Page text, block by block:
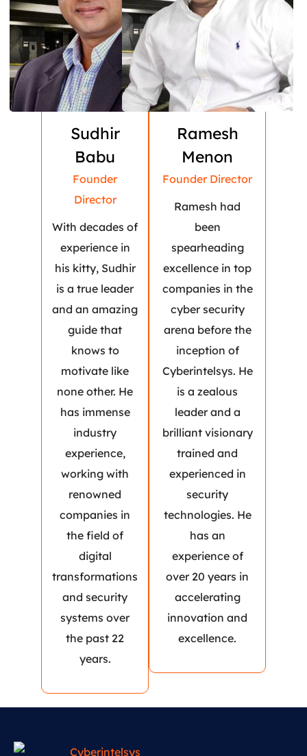
Sudhir
Babu
Founder
Director
With decades of
experience in
his kitty, Sudhir
is a true leader
and an amazing
guide that
knows to
motivate like
none other. He
has immense
industry
experience,
working with
renowned
companies in
the field of
digital
transformations
and security
systems over
the past 22
years.
Ramesh
Menon
Founder Director
Ramesh had
been
spearheading
excellence in top
companies in the
cyber security
arena before the
inception of
Cyberintelsys. He
is a zealous
leader and a
brilliant visionary
trained and
experienced in
security
technologies. He
has an
experience of
over 20 years in
accelerating
innovation and
excellence.